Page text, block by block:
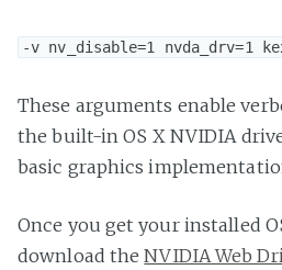
-v nv_disable=1 nvda_drv=1
These arguments enable
the built-in OS X NVIDIA
basic graphics
Once you get your installed
download theNVIDIA Web